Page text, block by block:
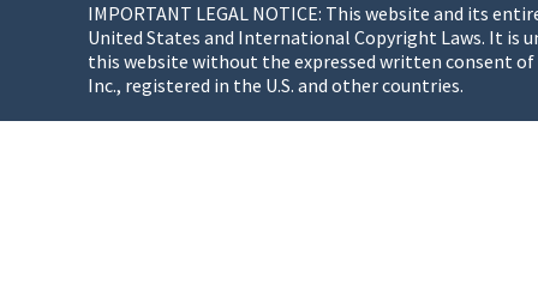
IMPORTANT LEGAL NOTICE: This website and its
United States and International Copyright Laws. It
this website without the expressed written consent
Inc., registered in the U.S. and other countries.